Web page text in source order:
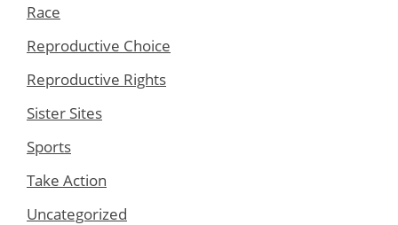
Race
Reproductive Choice
Reproductive Rights
Sister Sites
Sports
Take Action
Uncategorized